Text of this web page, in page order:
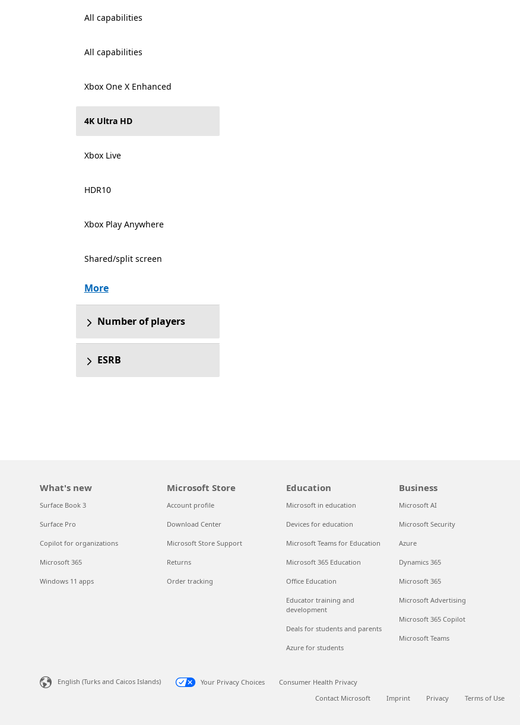
All capabilities
All capabilities
Xbox One X Enhanced
4K Ultra HD
Xbox Live
HDR10
Xbox Play Anywhere
Shared/split screen
More
Number of players
ESRB
What's new
Surface Book 3
Surface Pro
Copilot for organizations
Microsoft 365
Windows 11 apps
Microsoft Store
Account profile
Download Center
Microsoft Store Support
Returns
Order tracking
Education
Microsoft in education
Devices for education
Microsoft Teams for Education
Microsoft 365 Education
Office Education
Educator training and
development
Deals for students and parents
Azure for students
Business
Microsoft AI
Microsoft Security
Azure
Dynamics 365
Microsoft 365
Microsoft Advertising
Microsoft 365 Copilot
Microsoft Teams
English (Turks and Caicos Islands) Your Privacy Choices
Consumer Health Privacy
Contact Microsoft
Imprint Privacy Terms of Use